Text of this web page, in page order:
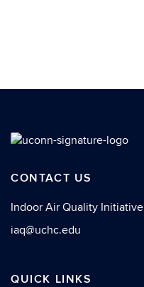
CONTACT US
Indoor Air Quality Initiative
iaq@uchc.edu
QUICK LINKS